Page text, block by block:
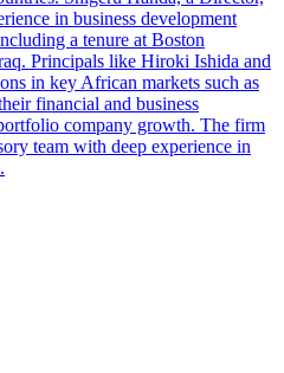
in business development
a tenure at Boston
Principals like Hiroki Ishida and
in key African markets such as
financial and business
company growth. The firm
team with deep experience in